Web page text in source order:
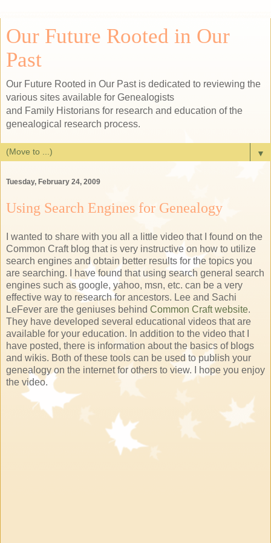
Our Future Rooted in Our
Past
Our Future Rooted in Our Past is dedicated to reviewing the
various sites available for Genealogists
and Family Historians for research and education of the
genealogical research process.
▼
Tuesday, February 24, 2009
Using Search Engines for Genealogy
I wanted to share with you all a little video that I found on the
Common Craft blog that is very instructive on how to utilize
search engines and obtain better results for the topics you
are searching. I have found that using search general search
engines such as google, yahoo, msn, etc. can be a very
effective way to research for ancestors. Lee and Sachi
LeFever are the geniuses behind Common Craft website.
They have developed several educational videos that are
available for your education. In addition to the video that I
have posted, there is information about the basics of blogs
and wikis. Both of these tools can be used to publish your
genealogy on the internet for others to view. I hope you enjoy
the video.